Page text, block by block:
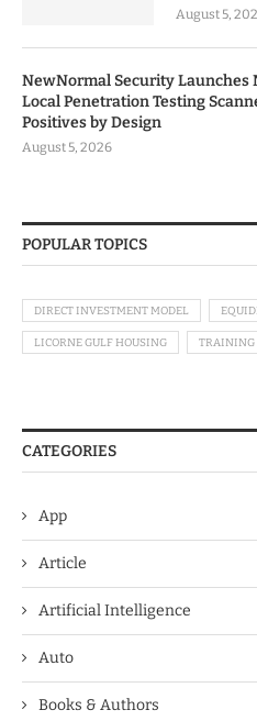
August 5,
NewNormal Security Launches
Local Penetration Testing
Positives by Design
August 5, 2026
POPULAR TOPICS
DIRECT INVESTMENT MODEL
LICORNE GULF HOUSING TRAINING
CATEGORIES
App
Article
Artificial Intelligence
Auto
Books & Authors